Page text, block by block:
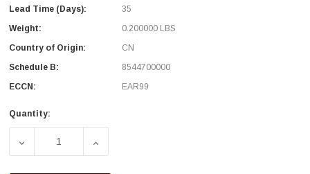
Lead Time (Days):
35
Weight:
0.200000 LBS
Country of Origin:
CN
Schedule B:
8544700000
ECCN:
EAR99
Quantity:
DECREASE QUANTITY OF FIBER OPTIC PATCH CABLE
INCREASE QUANTITY OF FIBER OPTIC